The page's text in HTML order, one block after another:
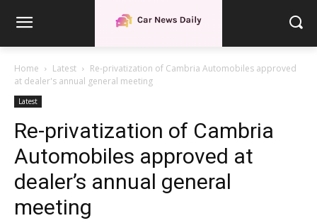
Home Latest
Re-privatization of Cambria Automobiles approved
at dealer's annual general meeting
Latest
Re-privatization of Cambria
Automobiles approved at
dealer’s annual general
meeting